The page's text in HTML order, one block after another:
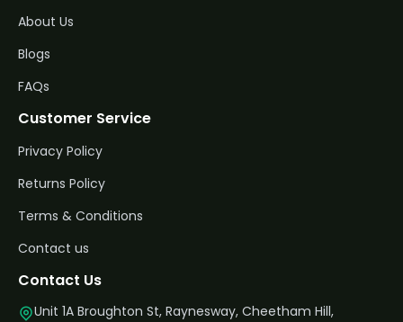
About Us
Blogs
FAQs
Customer Service
Privacy Policy
Returns Policy
Terms & Conditions
Contact us
Contact Us
Unit 1A Broughton St, Raynesway, Cheetham Hill,